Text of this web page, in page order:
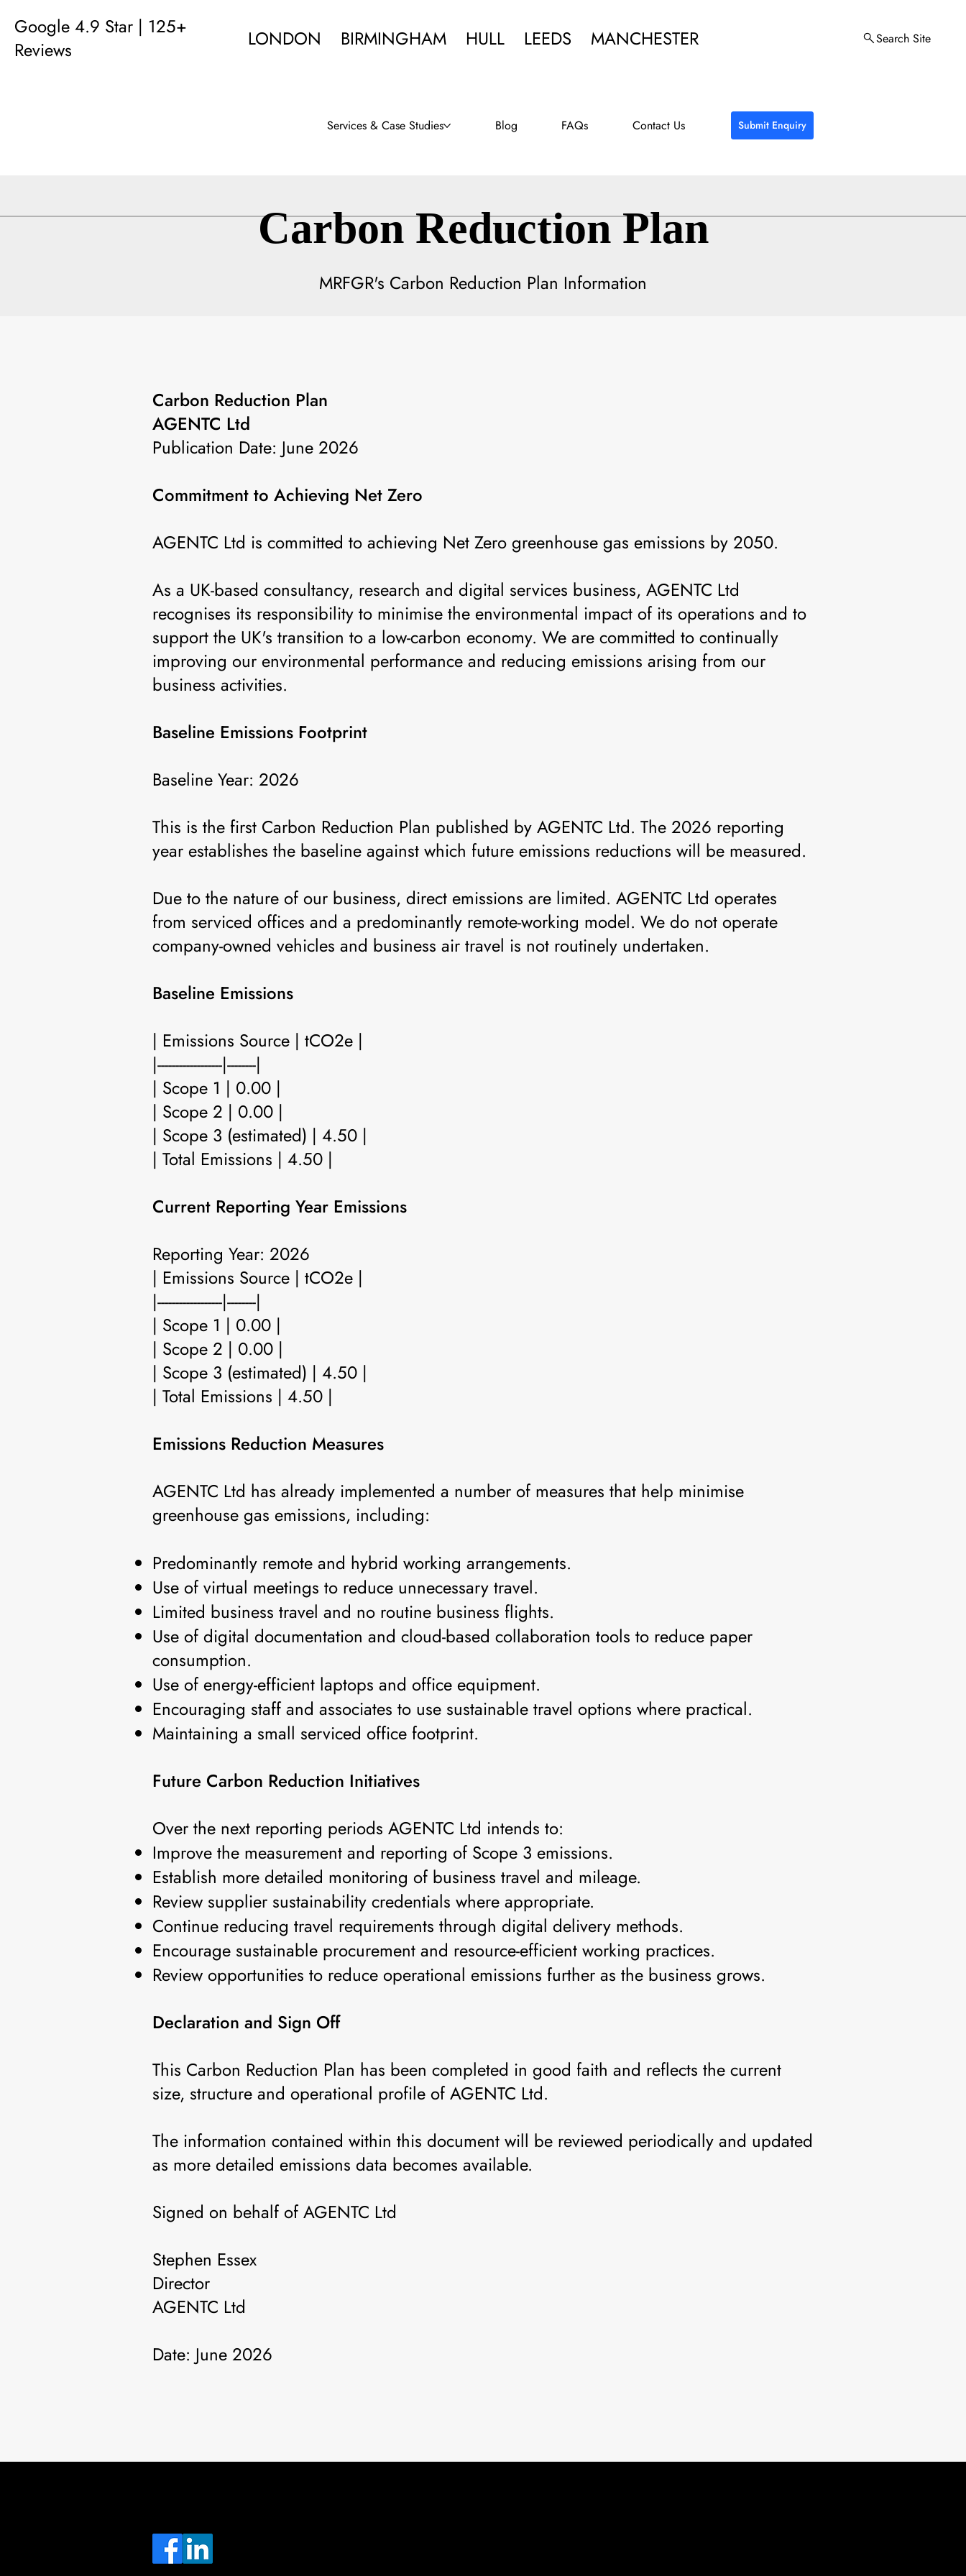
Google 4.9 Star | 125+
Reviews
LONDON BIRMINGHAM HULL LEEDS MANCHESTER Search Site
MRFGR's Carbon Reduction Plan Information
Carbon Reduction Plan
Carbon Reduction Plan
AGENTC Ltd
Publication Date: June 2026
Commitment to Achieving Net Zero
AGENTC Ltd is committed to achieving Net Zero greenhouse gas emissions by 2050.
As a UK-based consultancy, research and digital services business, AGENTC Ltd
recognises its responsibility to minimise the environmental impact of its operations and to
support the UK's transition to a low-carbon economy. We are committed to continually
improving our environmental performance and reducing emissions arising from our
business activities.
Baseline Emissions Footprint
Baseline Year: 2026
This is the first Carbon Reduction Plan published by AGENTC Ltd. The 2026 reporting
year establishes the baseline against which future emissions reductions will be measured.
Due to the nature of our business, direct emissions are limited. AGENTC Ltd operates
from serviced offices and a predominantly remote-working model. We do not operate
company-owned vehicles and business air travel is not routinely undertaken.
Baseline Emissions
| Emissions Source | tCO2e |
|------------------|--------|
| Scope 1 | 0.00 |
| Scope 2 | 0.00 |
| Scope 3 (estimated) | 4.50 |
| Total Emissions | 4.50 |
Current Reporting Year Emissions
Reporting Year: 2026
| Emissions Source | tCO2e |
|------------------|--------|
| Scope 1 | 0.00 |
| Scope 2 | 0.00 |
| Scope 3 (estimated) | 4.50 |
| Total Emissions | 4.50 |
Emissions Reduction Measures
AGENTC Ltd has already implemented a number of measures that help minimise
greenhouse gas emissions, including:
Predominantly remote and hybrid working arrangements.
Use of virtual meetings to reduce unnecessary travel.
Limited business travel and no routine business flights.
Use of digital documentation and cloud-based collaboration tools to reduce paper
consumption.
Use of energy-efficient laptops and office equipment.
Encouraging staff and associates to use sustainable travel options where practical.
Maintaining a small serviced office footprint.
Future Carbon Reduction Initiatives
Over the next reporting periods AGENTC Ltd intends to:
Improve the measurement and reporting of Scope 3 emissions.
Establish more detailed monitoring of business travel and mileage.
Review supplier sustainability credentials where appropriate.
Continue reducing travel requirements through digital delivery methods.
Encourage sustainable procurement and resource-efficient working practices.
Review opportunities to reduce operational emissions further as the business grows.
Declaration and Sign Off
This Carbon Reduction Plan has been completed in good faith and reflects the current
size, structure and operational profile of AGENTC Ltd.
The information contained within this document will be reviewed periodically and updated
as more detailed emissions data becomes available.
Signed on behalf of AGENTC Ltd
Stephen Essex
Director
AGENTC Ltd
Date: June 2026
Services & Case Studies Blog FAQs Contact Us Submit Enquiry